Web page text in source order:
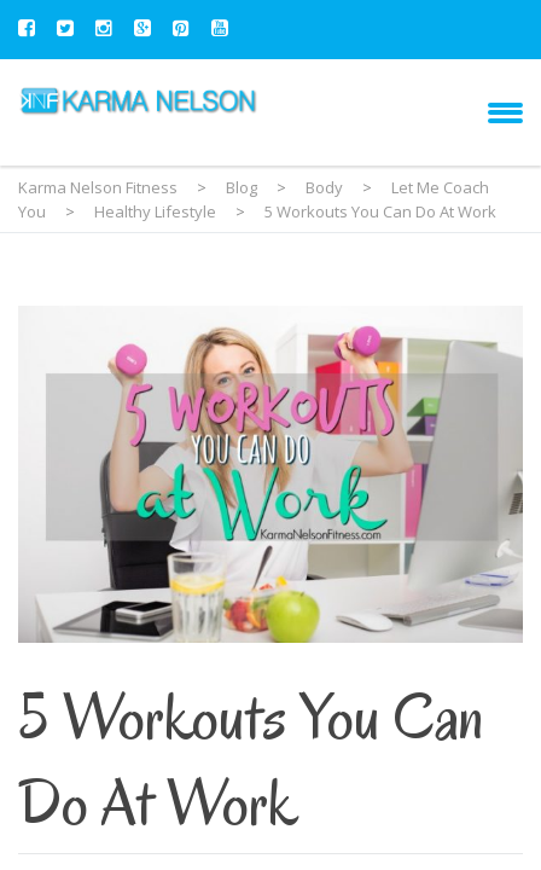
Karma Nelson Fitness > Blog > Body >
Let Me Coach
You
> Healthy Lifestyle > 5 Workouts You Can Do At Work
5 Workouts You Can
Do At Work